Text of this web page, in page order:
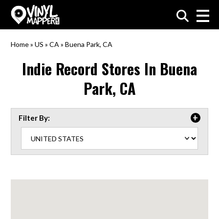
VinylMapper.com
Home»US »CA »Buena Park, CA
Indie Record Stores In Buena
Park, CA
Filter By: